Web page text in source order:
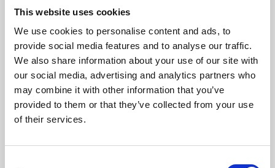
This website uses cookies
We use cookies to personalise content and ads, to
provide social media features and to analyse our traffic.
We also share information about your use of our site with
our social media, advertising and analytics partners who
may combine it with other information that you’ve
provided to them or that they’ve collected from your use
of their services.
About Art
Phoenix’s art and digital culture programme presents
free exhibitions by artists from across the world,
supported by Arts Council England and De Montfort
University.